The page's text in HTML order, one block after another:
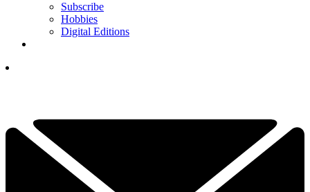
Subscribe
Hobbies
Digital Editions